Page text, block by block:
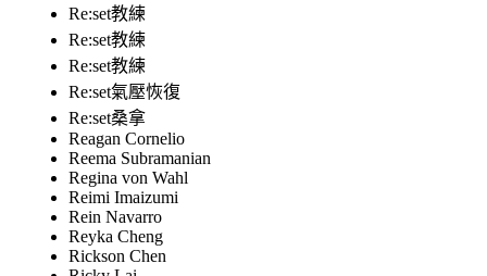
Re:set教練
Re:set教練
Re:set教練
Re:set氣壓恢復
Re:set桑拿
Reagan Cornelio
Reema Subramanian
Regina von Wahl
Reimi Imaizumi
Rein Navarro
Reyka Cheng
Rickson Chen